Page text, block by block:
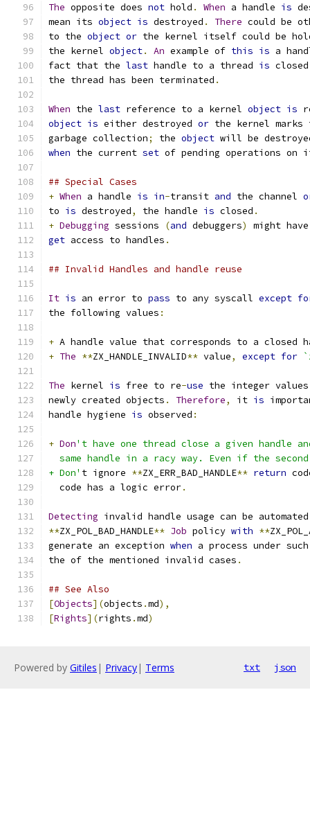
The opposite does not hold . When a handle is
mean its object is destroyed . There could be
to the object or the kernel itself could be
the kernel object. An example of this is a
fact that the last handle to a thread is
the thread has been terminated .
When the last reference to a kernel object is
object is either destroyed or the kernel
garbage collection; the object will be
when the current set of pending operations on
## Special Cases
+ When a handle is in-transit and the channel
to is destroyed, the handle is closed .
+ Debugging sessions (and debuggers)
might
get access to handles .
## Invalid Handles and handle reuse
It is an error to pass to any syscall except
the following values :
+ A handle value that corresponds to a closed
+ The **ZX_HANDLE_INVALID** value, except for
The kernel is free to re-use the integer
newly created objects . Therefore, it is
handle hygiene is observed :
+ Don't have one thread close a given handle
same handle in a racy way. Even if the
+ Don' t ignore **ZX_ERR_BAD_HANDLE** return
  code has a logic error
.
Detecting invalid handle usage can be
**ZX_POL_BAD_HANDLE** Job policy with **
generate an exception when a process under
the of the mentioned invalid cases .
## See Also
[Objects](objects .md),
[Rights](rights .md)
Powered by Gitiles | Privacy| Terms txt json